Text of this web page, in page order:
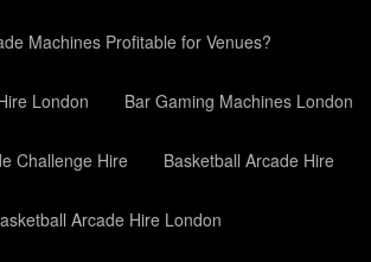
Machines Profitable for Venues?
London Bar Gaming Machines London
Challenge Hire Basketball Arcade Hire
Arcade Hire London